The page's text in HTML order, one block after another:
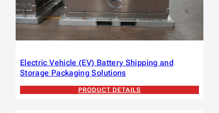
Electric Vehicle (EV) Battery Shipping and
Storage Packaging Solutions
PRODUCT DETAILS